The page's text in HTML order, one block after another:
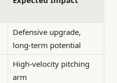
Defensive upgrade,
long-term potential
High-velocity pitching
arm